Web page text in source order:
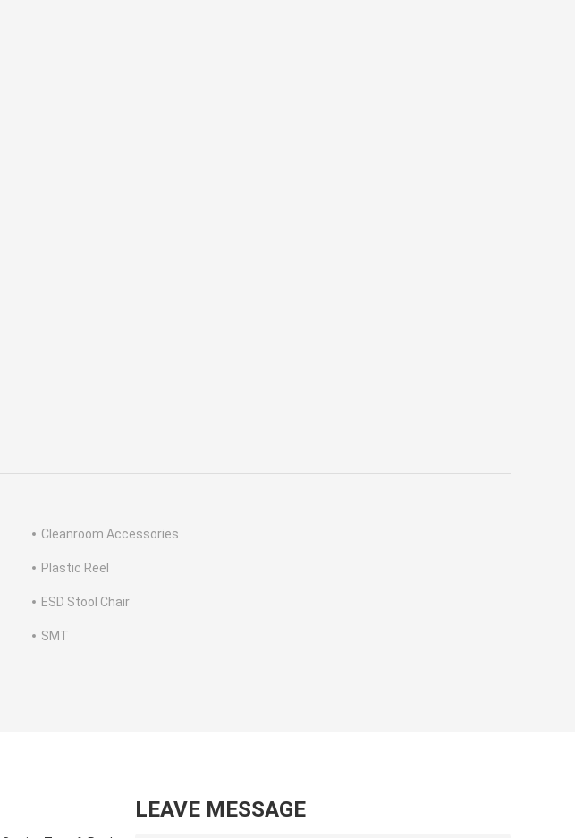
Cleanroom Accessories
Plastic Reel
ESD Stool Chair
SMT
LEAVE MESSAGE